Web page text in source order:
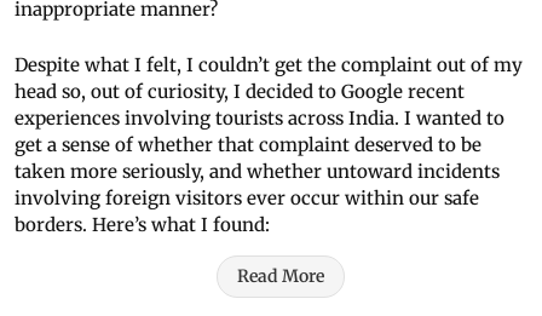
inappropriate manner?
Despite what I felt, I couldn’t get the complaint out of my
head so, out of curiosity, I decided to Google recent
experiences involving tourists across India. I wanted to
get a sense of whether that complaint deserved to be
taken more seriously, and whether untoward incidents
involving foreign visitors ever occur within our safe
borders. Here’s what I found:
Read More